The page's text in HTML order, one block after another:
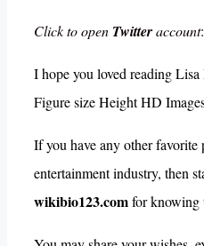
Click to open Twitteraccount
I hope you loved reading
Figure size Height HD
If you have any other favorite
entertainment industry, then
wikibio123.comfor knowing